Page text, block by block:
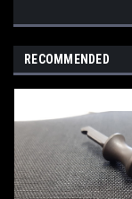
RECOMMENDED